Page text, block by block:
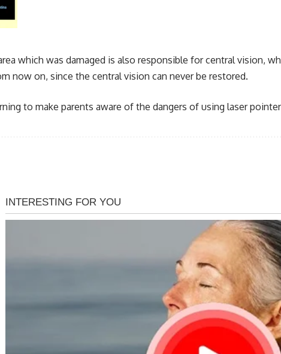
which was damaged is also responsible for central vision,
now on, since the central vision can never be restored.
to make parents aware of the dangers of using laser